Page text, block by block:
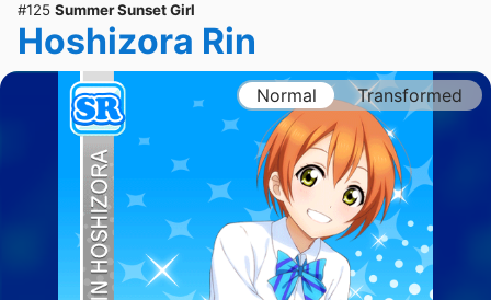
#125 Summer Sunset Girl
Hoshizora Rin
Normal Transformed